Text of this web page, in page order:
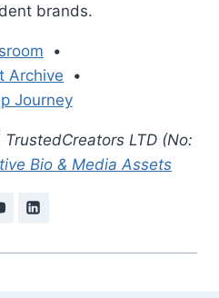
brands.
•
Archive •
Journey
LTD (No:
Bio & Media Assets